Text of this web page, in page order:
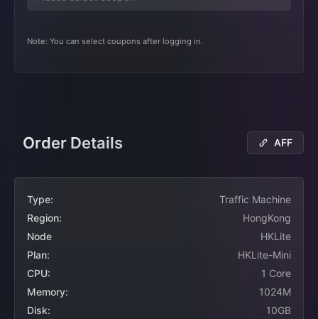
Note: You can select coupons after logging in.
Order Details AFF
Type:
Traffic Machine
Region:
HongKong
Node
HKLite
Plan:
HKLite-Mini
CPU:
1 Core
Memory:
1024M
Disk:
10GB